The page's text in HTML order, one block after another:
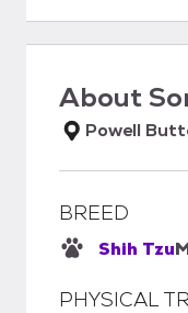
About
Powell
BREED
Shih Tzu
PHYSICAL